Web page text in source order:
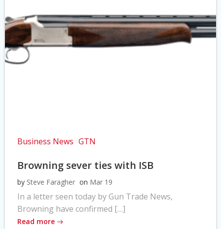
Business News GTN
Browning sever ties with ISB
by Steve Faragher on Mar 19
In a letter seen today by Gun Trade News,
Browning have confirmed […]
Read more